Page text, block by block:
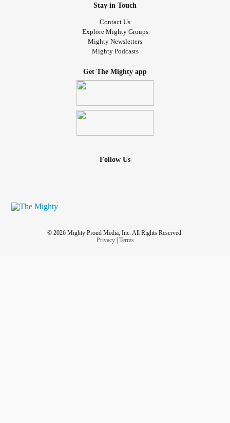
Stay in Touch
Contact Us
Explore Mighty Groups
Mighty Newsletters
Mighty Podcasts
Get The Mighty app
Follow Us
© 2026 Mighty Proud Media, Inc. All Rights Reserved.
Privacy| Terms